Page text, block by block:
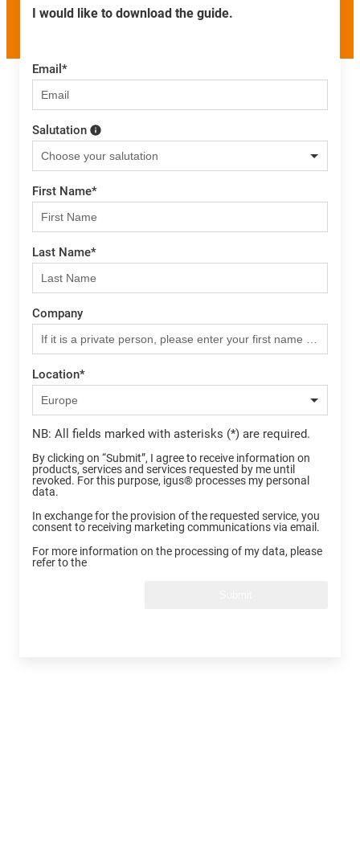
I would like to download the guide.
Email *
Salutation
First Name*
Last Name*
Company
Location*
NB: All fields marked with asterisks (*) are required.
By clicking on “Submit”, I agree to receive information on
products, services and services requested by me until
revoked. For this purpose, igus® processes my personal
data.
In exchange for the provision of the requested service, you
consent to receiving marketing communications via email.
For more information on the processing of my data, please
refer to the